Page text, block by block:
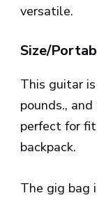
versatile.
Size/
This guitar
pounds.,
perfect for
backpack.
The gig bag